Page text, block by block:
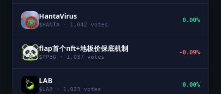
HantaVirus
$ HANTA · 1,042 votes
0.00%
flap首个nft+地板价保底机制
$ PPEG · 1,037 votes
-0.09%
LAB
$ LAB · 1,023 votes
0.00%